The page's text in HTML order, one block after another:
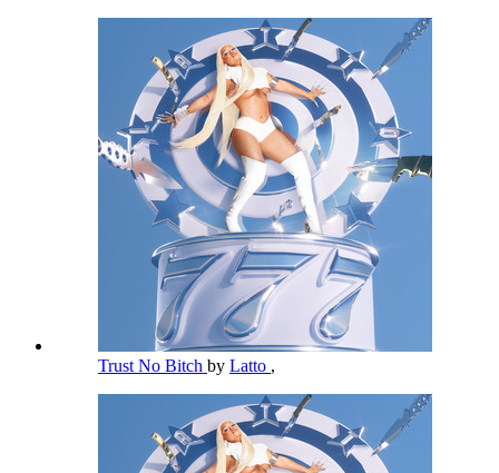
Trust No Bitch by Latto ,